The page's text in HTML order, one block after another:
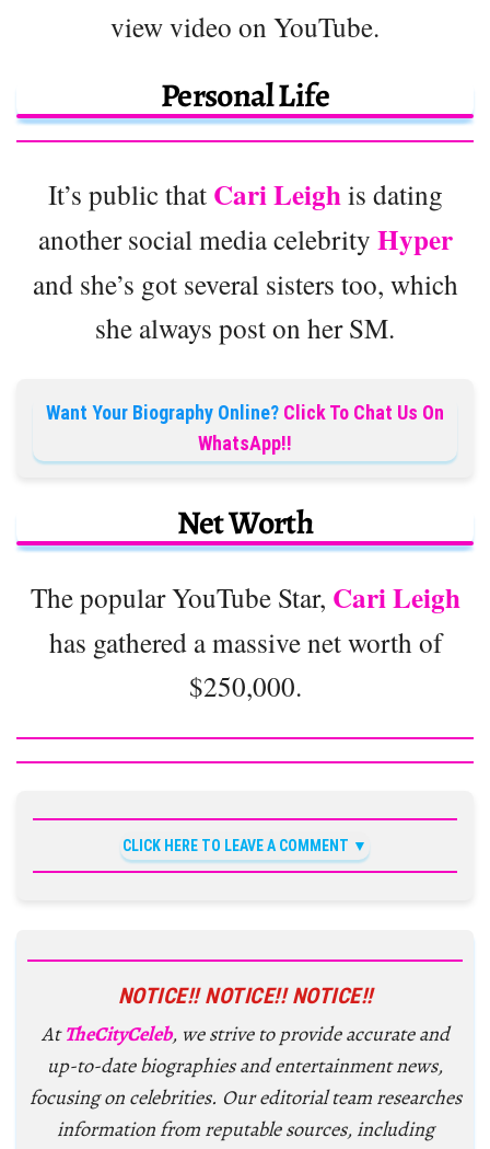
view video on YouTube.
Personal Life
It’s public that Cari Leighis dating
another social media celebrity Hyper
and she’s got several sisters too, which
she always post on her SM.
Want Your Biography Online? Click To Chat Us On
WhatsApp!!
Net Worth
The popular YouTube Star, Cari Leigh
has gathered a massive net worth of
$250,000.
CLICK HERE TO LEAVE A COMMENT
NOTICE!! NOTICE!! NOTICE!!
AtTheCityCeleb, we strive to provide accurate and
up-to-date biographies and entertainment news,
focusing on celebrities. Our editorial team researches
information from reputable sources, including